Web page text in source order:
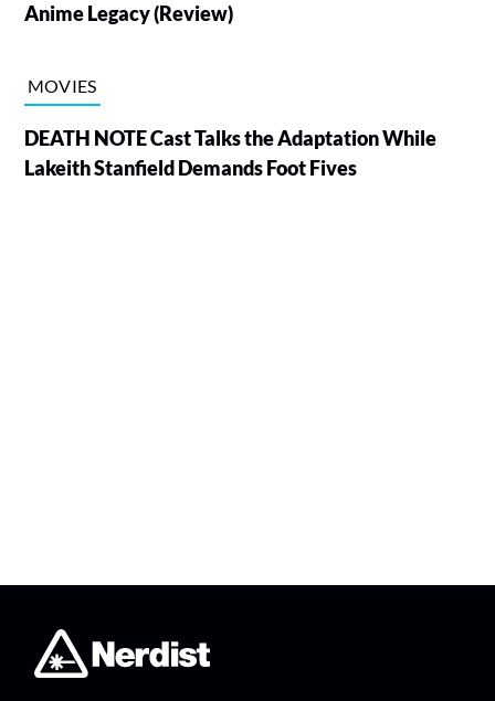
Anime Legacy (Review)
MOVIES
DEATH NOTE Cast Talks the Adaptation While
Lakeith Stanfield Demands Foot Fives